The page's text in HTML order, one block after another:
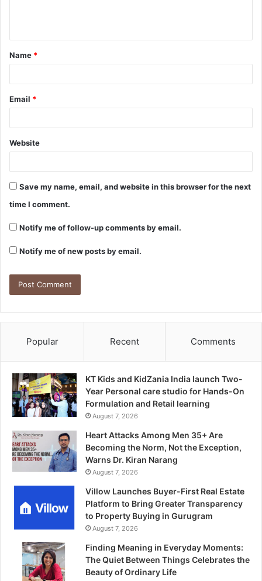
Name *
Email *
Website
Save my name, email, and website in this browser for the next
time I comment.
Notify me of follow-up comments by email.
Notify me of new posts by email.
Popular Recent Comments
KT Kids and KidZania India launch Two-
Year Personal care studio for Hands-On
Formulation and Retail learning
August 7, 2026
Heart Attacks Among Men 35+ Are
Becoming the Norm, Not the Exception,
Warns Dr. Kiran Narang
August 7, 2026
Villow Launches Buyer-First Real Estate
Platform to Bring Greater Transparency
to Property Buying in Gurugram
August 7, 2026
Finding Meaning in Everyday Moments:
The Quiet Between Things Celebrates the
Beauty of Ordinary Life